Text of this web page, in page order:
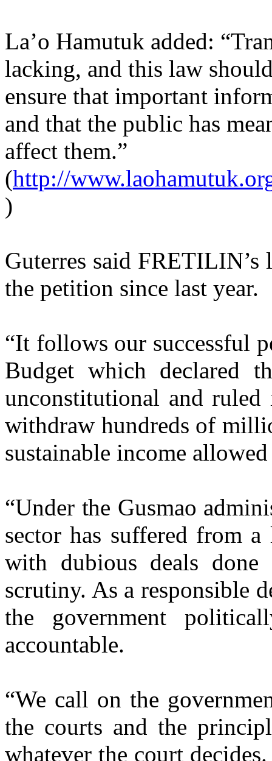
La’o Hamutuk added:
lacking, and this law
ensure that important
and that the public has
affect them.”
(http://
)
Guterres said FRETILIN’s
the petition since last year.
“It follows our successful
Budget which declared
unconstitutional and
withdraw hundreds of
sustainable income
“Under the Gusmao
sector has suffered from
with dubious deals done
scrutiny. As a responsible
the government
accountable.
“We call on the
the courts and the
whatever the court